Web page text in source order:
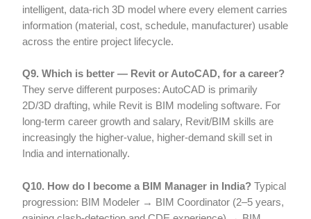
intelligent, data-rich 3D model where every element carries
information (material, cost, schedule, manufacturer) usable
across the entire project lifecycle.
Q9. Which is better — Revit or AutoCAD, for a career?
They serve different purposes: AutoCAD is primarily
2D/3D drafting, while Revit is BIM modeling software. For
long-term career growth and salary, Revit/BIM skills are
increasingly the higher-value, higher-demand skill set in
India and internationally.
Q10. How do I become a BIM Manager in India? Typical
progression: BIM Modeler → BIM Coordinator (2–5 years,